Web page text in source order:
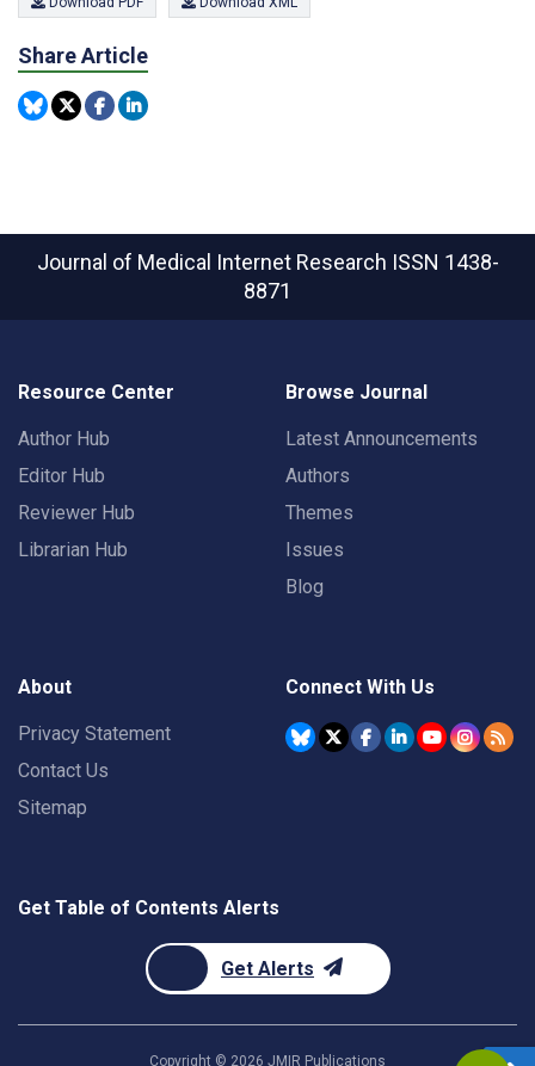
Share Article
Journal of Medical Internet Research ISSN 1438-
8871
Resource Center
Author Hub
Editor Hub
Reviewer Hub
Librarian Hub
Browse Journal
Latest Announcements
Authors
Themes
Issues
Blog
About
Privacy Statement
Contact Us
Sitemap
Connect With Us
Get Table of Contents Alerts
Get Alerts
Copyright © 2026 JMIR Publications